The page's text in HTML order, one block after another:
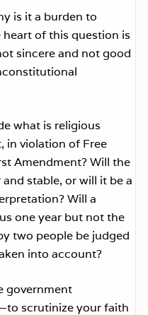
is it a burden to
of this question is
sincere and not good
what is religious
in violation of Free
Amendment? Will the
stable, or will it be a
Will a
one year but not the
two people be judged
into account?
government
scrutinize your faith